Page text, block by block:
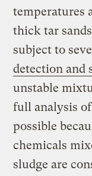
temperatures
thick tar
subject to
detection and
unstable
full analysis
possible
chemicals
sludge are